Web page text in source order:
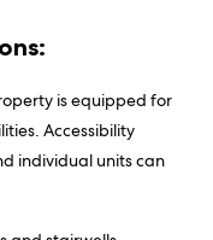
is equipped for
Accessibility
individual units can